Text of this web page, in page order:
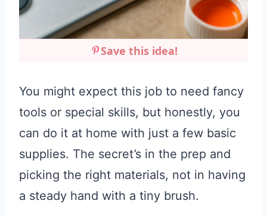
Save this idea!
You might expect this job to need fancy
tools or special skills, but honestly, you
can do it at home with just a few basic
supplies. The secret’s in the prep and
picking the right materials, not in having
a steady hand with a tiny brush.